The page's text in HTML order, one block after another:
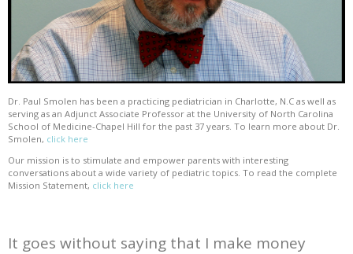
Dr. Paul Smolen has been a practicing pediatrician in Charlotte, N.C as well as
serving as an Adjunct Associate Professor at the University of North Carolina
School of Medicine-Chapel Hill for the past 37 years. To learn more about Dr.
Smolen, click here
Our mission is to stimulate and empower parents with interesting
conversations about a wide variety of pediatric topics. To read the complete
Mission Statement, click here
It goes without saying that I make money